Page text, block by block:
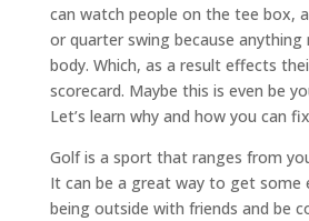
can watch people on the tee box,
or quarter swing because
body. Which, as a result effects
scorecard. Maybe this is even be
Let’s learn why and how you can
Golf is a sport that ranges from
It can be a great way to get some
being outside with friends and be